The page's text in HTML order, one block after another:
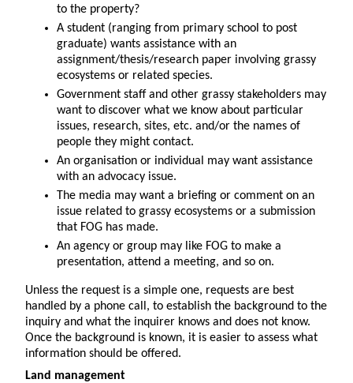
to the property?
A student (ranging from primary school to post
graduate) wants assistance with an
assignment/thesis/research paper involving grassy
ecosystems or related species.
Government staff and other grassy stakeholders may
want to discover what we know about particular
issues, research, sites, etc. and/or the names of
people they might contact.
An organisation or individual may want assistance
with an advocacy issue.
The media may want a briefing or comment on an
issue related to grassy ecosystems or a submission
that FOG has made.
An agency or group may like FOG to make a
presentation, attend a meeting, and so on.
Unless the request is a simple one, requests are best
handled by a phone call, to establish the background to the
inquiry and what the inquirer knows and does not know.
Once the background is known, it is easier to assess what
information should be offered.
Land management